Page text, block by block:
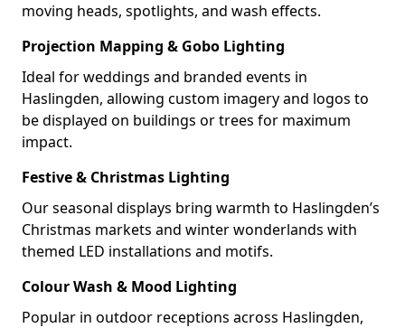
moving heads, spotlights, and wash effects.
Projection Mapping & Gobo Lighting
Ideal for weddings and branded events in
Haslingden, allowing custom imagery and logos to
be displayed on buildings or trees for maximum
impact.
Festive & Christmas Lighting
Our seasonal displays bring warmth to Haslingden’s
Christmas markets and winter wonderlands with
themed LED installations and motifs.
Colour Wash & Mood Lighting
Popular in outdoor receptions across Haslingden,